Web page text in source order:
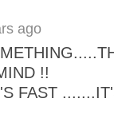
ago
!!
FAST